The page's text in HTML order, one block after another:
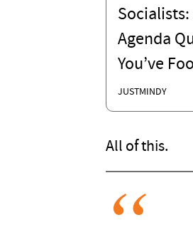
Socialists:
Agenda
You’ve
JUSTMINDY
All of this.